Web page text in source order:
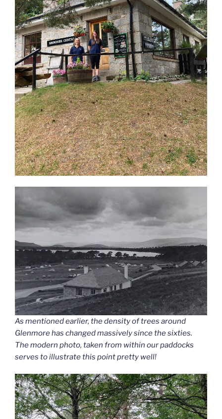
As mentioned earlier, the density of trees around
Glenmore has changed massively since the sixties.
The modern photo, taken from within our paddocks
serves to illustrate this point pretty well!